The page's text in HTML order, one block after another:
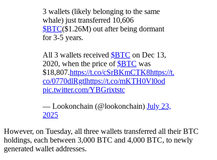
3 wallets (likely belonging to the same
whale) just transferred 10,606
$BTC($1.26M) out after being dormant
for 3-5 years.
All 3 wallets received $BTC on Dec 13,
2020, when the price of$BTC was
$18,807.https://t.co/cSrBKmCTK8https://t.
co/0770dlRgtlhttps://t.co/mKTH0Vl0od
pic.twitter.com/YBGrixtstc
— Lookonchain (@lookonchain) July 23,
2025
However, on Tuesday, all three wallets transferred all their BTC
holdings, each between 3,000 BTC and 4,000 BTC, to newly
generated wallet addresses.